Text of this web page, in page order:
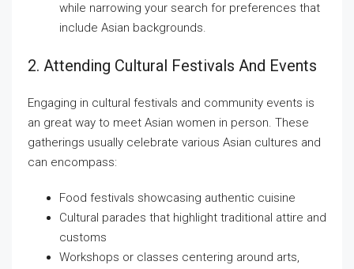
while narrowing your search for preferences that
include Asian backgrounds.
2. Attending Cultural Festivals And Events
Engaging in cultural festivals and community events is
an great way to meet Asian women in person. These
gatherings usually celebrate various Asian cultures and
can encompass:
Food festivals showcasing authentic cuisine
Cultural parades that highlight traditional attire and
customs
Workshops or classes centering around arts,